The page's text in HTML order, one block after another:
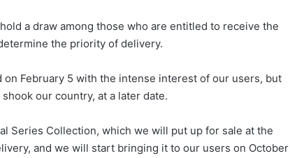
a draw among those who are entitled to receive the
the priority of delivery.
February 5 with the intense interest of our users, but
our country, at a later date.
Series Collection, which we will put up for sale at the
and we will start bringing it to our users on October